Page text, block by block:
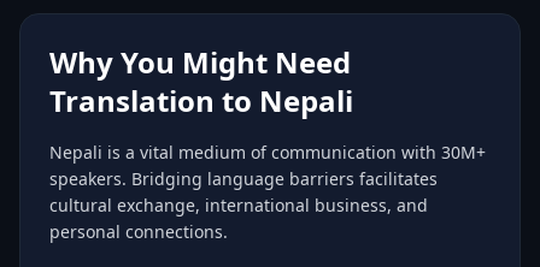
Why You Might Need
Translation to Nepali
Nepali is a vital medium of communication with 30M+
speakers. Bridging language barriers facilitates
cultural exchange, international business, and
personal connections.